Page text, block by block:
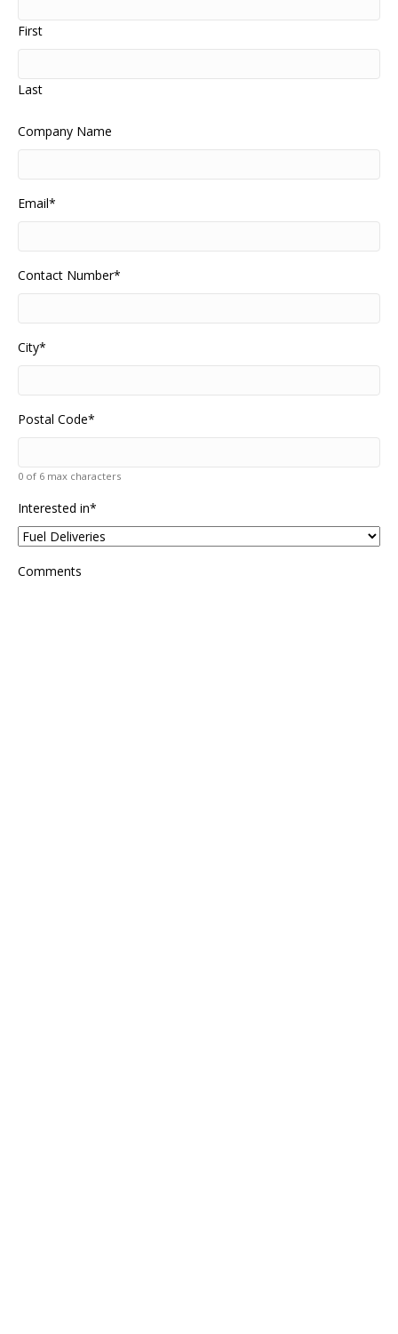
First
Last
Company Name
Email*
Contact Number*
City*
Postal Code*
0 of 6 max characters
Interested in*
Comments